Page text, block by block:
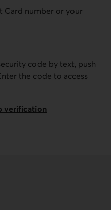
Card number or your
code by text, push
the code to access
verification